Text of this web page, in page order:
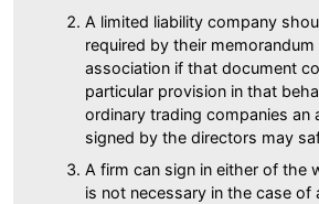
A limited liability company
required by their
association if that document
particular provision in that
ordinary trading companies an
signed by the directors may
A firm can sign in either of the
is not necessary in the case of